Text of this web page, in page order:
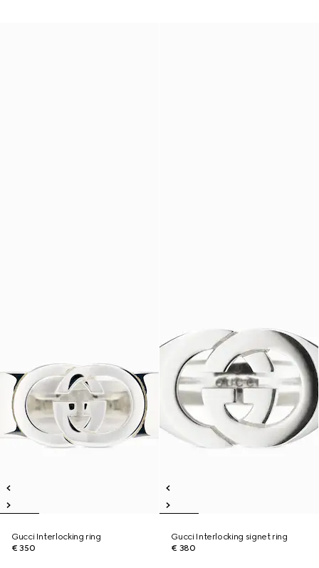
Gucci Interlocking ring
€ 350
Gucci Interlocking signet ring
€ 380